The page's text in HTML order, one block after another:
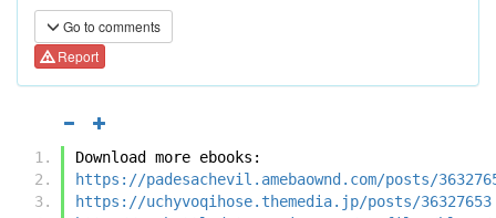
Go to comments
Report
Download more ebooks:
https://padesachevil.amebaownd.com/posts/
https://uchyvoqihose.themedia.jp/posts/36327653